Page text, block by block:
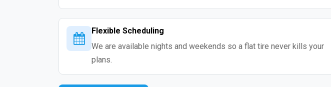
Flexible Scheduling
We are available nights and weekends so a flat tire never kills your
plans.